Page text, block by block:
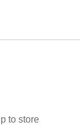
to store